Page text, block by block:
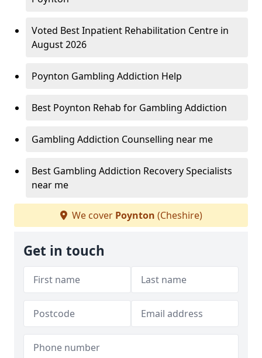
Voted Best Inpatient Rehabilitation Centre in
August 2026
Poynton Gambling Addiction Help
Best Poynton Rehab for Gambling Addiction
Gambling Addiction Counselling near me
Best Gambling Addiction Recovery Specialists
near me
We cover Poynton (Cheshire)
Get in touch